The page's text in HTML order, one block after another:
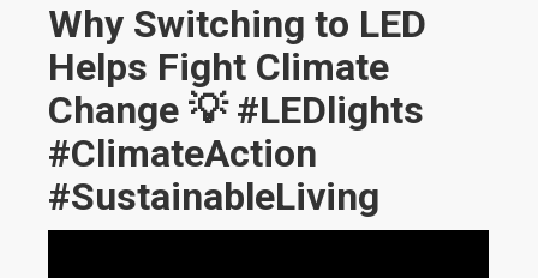
Why Switching to LED
Helps Fight Climate
Change 💡 #LEDlights
#ClimateAction
#SustainableLiving